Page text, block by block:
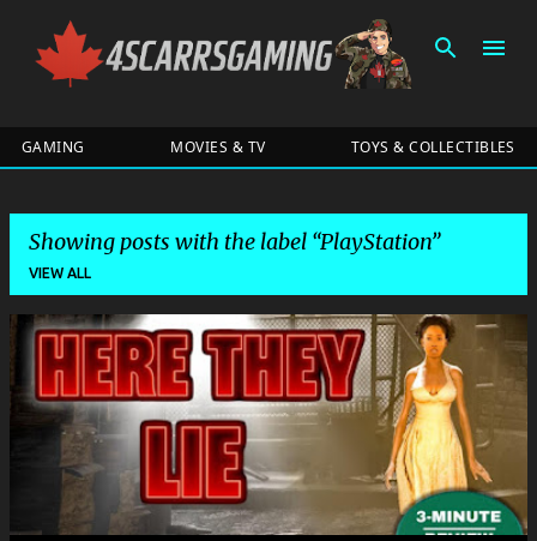
Skip to main content
GAMING MOVIES & TV TOYS & COLLECTIBLES
Showing posts with the label ​PlayStation
VIEW ALL
o
s